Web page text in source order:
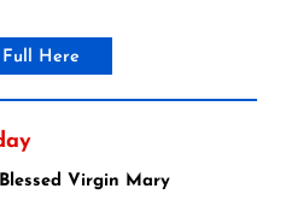
Full Here
Virgin Mary